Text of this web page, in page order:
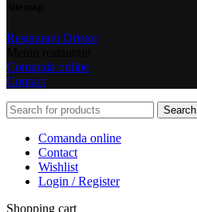
Restaurant Dristor
Comanda online
Contact
Search
Comanda online
Contact
Wishlist
Login / Register
Shopping cart